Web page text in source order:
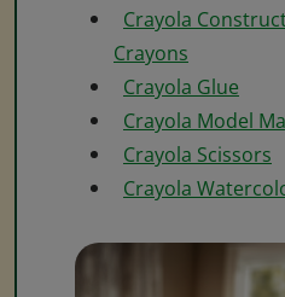
Crayola
Crayons
Crayola Glue
Crayola Model
Crayola Scissors
Crayola